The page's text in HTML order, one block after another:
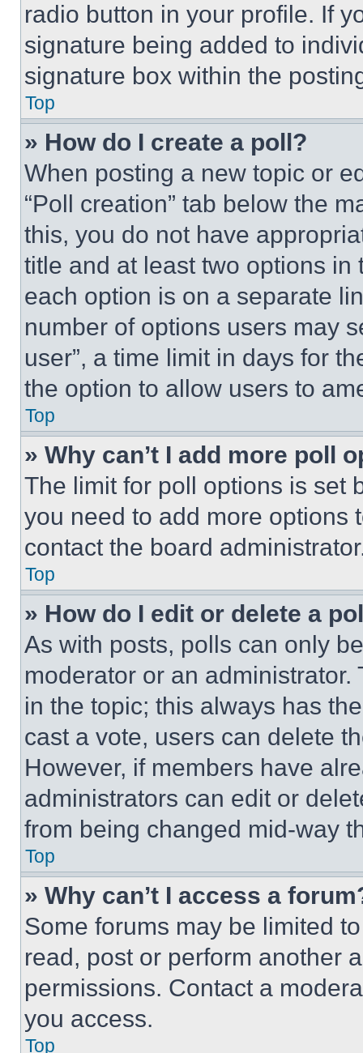
radio button in your profile. If
signature being added to
signature box within the
Top
» How do I create a poll?
When posting a new topic or
“Poll creation” tab below the
this, you do not have
title and at least two options
each option is on a separate
number of options users may
user”, a time limit in days for
the option to allow users to
Top
» Why can’t I add more poll
The limit for poll options is set
you need to add more options
contact the board
Top
» How do I edit or delete a
As with posts, polls can only
moderator or an
in the topic; this always has
cast a vote, users can delete
However, if members have
administrators can edit or
from being changed mid-way
Top
» Why can’t I access a
Some forums may be limited
read, post or perform another
permissions. Contact a
you access.
Top